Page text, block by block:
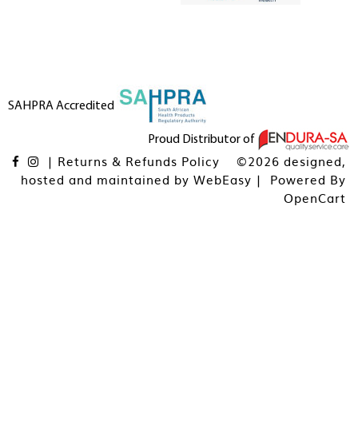
SAHPRA Accredited
Proud Distributor of
| Returns & Refunds Policy
©2026 designed,
hosted and maintained by WebEasy | Powered By
OpenCart